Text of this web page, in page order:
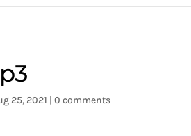
25, 2021 | 0 comments